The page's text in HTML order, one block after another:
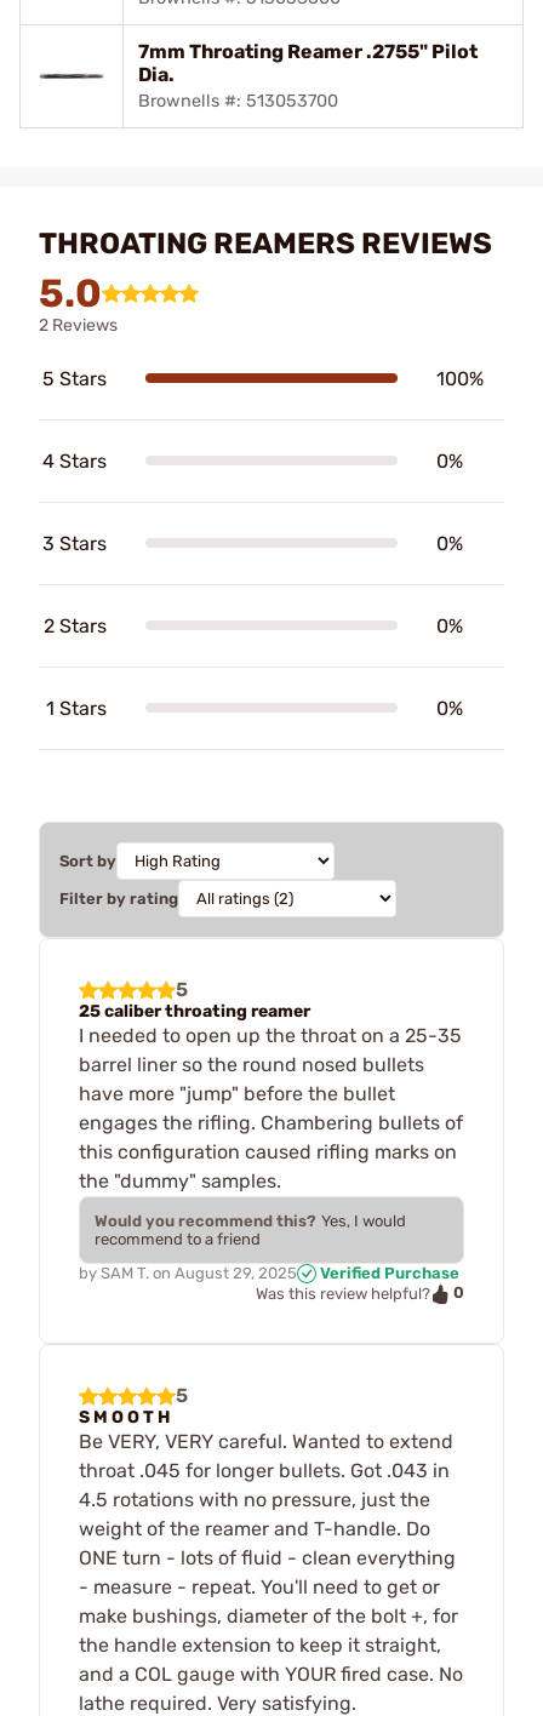
7mm Throating Reamer .2755" Pilot
Dia.
Brownells #: 513053700
THROATING REAMERS REVIEWS
5.0
2 Reviews
5 Stars 100%
4 Stars 0%
3 Stars 0%
2 Stars 0%
1 Stars 0%
Sort by
Filter by rating
5
25 caliber throating reamer
I needed to open up the throat on a 25-35
barrel liner so the round nosed bullets
have more "jump" before the bullet
engages the rifling. Chambering bullets of
this configuration caused rifling marks on
the "dummy" samples.
Would you recommend this? Yes, I would
recommend to a friend
by SAM T. on August 29, 2025
Verified Purchase
Was this review helpful?
0
5
S M O O T H
Be VERY, VERY careful. Wanted to extend
throat .045 for longer bullets. Got .043 in
4.5 rotations with no pressure, just the
weight of the reamer and T-handle. Do
ONE turn - lots of fluid - clean everything
- measure - repeat. You'll need to get or
make bushings, diameter of the bolt +, for
the handle extension to keep it straight,
and a COL gauge with YOUR fired case. No
lathe required. Very satisfying.